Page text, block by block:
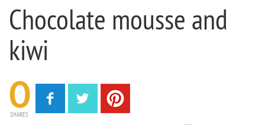
Chocolate mousse and
kiwi
0
SHARES